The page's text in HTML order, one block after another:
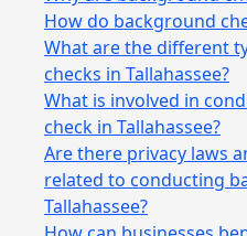
How do background
What are the different
checks in Tallahassee?
What is involved in
check in Tallahassee?
Are there privacy laws
related to conducting
Tallahassee?